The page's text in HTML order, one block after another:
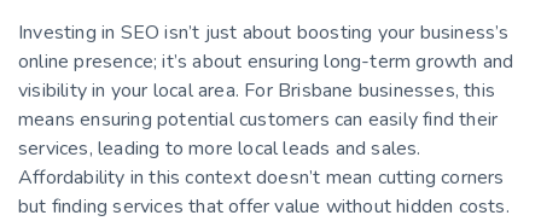
Investing in SEO isn’t just about boosting your business’s
online presence; it’s about ensuring long-term growth and
visibility in your local area. For Brisbane businesses, this
means ensuring potential customers can easily find their
services, leading to more local leads and sales.
Affordability in this context doesn’t mean cutting corners
but finding services that offer value without hidden costs.